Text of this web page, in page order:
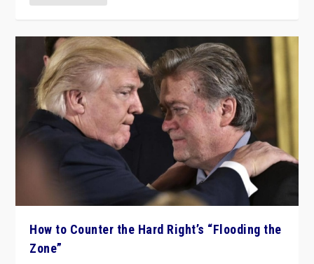
How to Counter the Hard Right’s “Flooding the
Zone”